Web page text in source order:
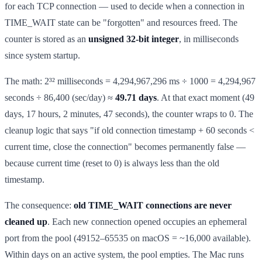
for each TCP connection — used to decide when a connection in
TIME_WAIT state can be "forgotten" and resources freed. The
counter is stored as an unsigned 32-bit integer, in milliseconds
since system startup.
The math: 2³² milliseconds = 4,294,967,296 ms ÷ 1000 = 4,294,967
seconds ÷ 86,400 (sec/day) ≈ 49.71 days. At that exact moment (49
days, 17 hours, 2 minutes, 47 seconds), the counter wraps to 0. The
cleanup logic that says "if old connection timestamp + 60 seconds <
current time, close the connection" becomes permanently false —
because current time (reset to 0) is always less than the old
timestamp.
The consequence: old TIME_WAIT connections are never
cleaned up. Each new connection opened occupies an ephemeral
port from the pool (49152–65535 on macOS = ~16,000 available).
Within days on an active system, the pool empties. The Mac runs